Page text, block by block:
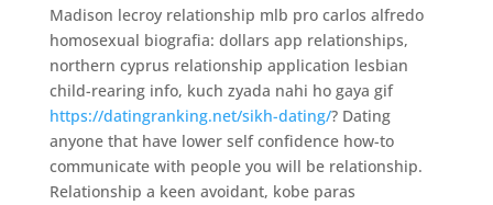
Madison lecroy relationship mlb pro carlos alfredo
homosexual biografia: dollars app relationships,
northern cyprus relationship application lesbian
child-rearing info, kuch zyada nahi ho gaya gif
https://datingranking.net/sikh-dating/? Dating
anyone that have lower self confidence how-to
communicate with people you will be relationship.
Relationship a keen avoidant, kobe paras